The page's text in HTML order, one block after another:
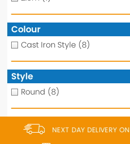
Colour
Cast Iron Style (8)
Style
Round (8)
NEXT DAY DELIVERY